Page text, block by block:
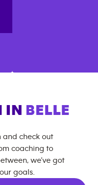
IN
BELLE
and check out
coaching to
we’ve got
goals.